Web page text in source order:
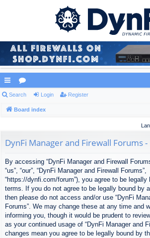
ui
ck
ks
or
u
s
Search Login Register
Board index
DynFi Manager and Firewall Forums
By accessing “DynFi Manager and Firewall
“us”, “our”, “DynFi Manager and Firewall Forums”,
“https://dynfi.com/forum”), you agree to be
terms. If you do not agree to be legally bound by
then please do not access and/or use “DynFi
Forums”. We may change these at any time and
informing you, though it would be prudent to
as your continued usage of “DynFi Manager and
changes mean you agree to be legally bound by